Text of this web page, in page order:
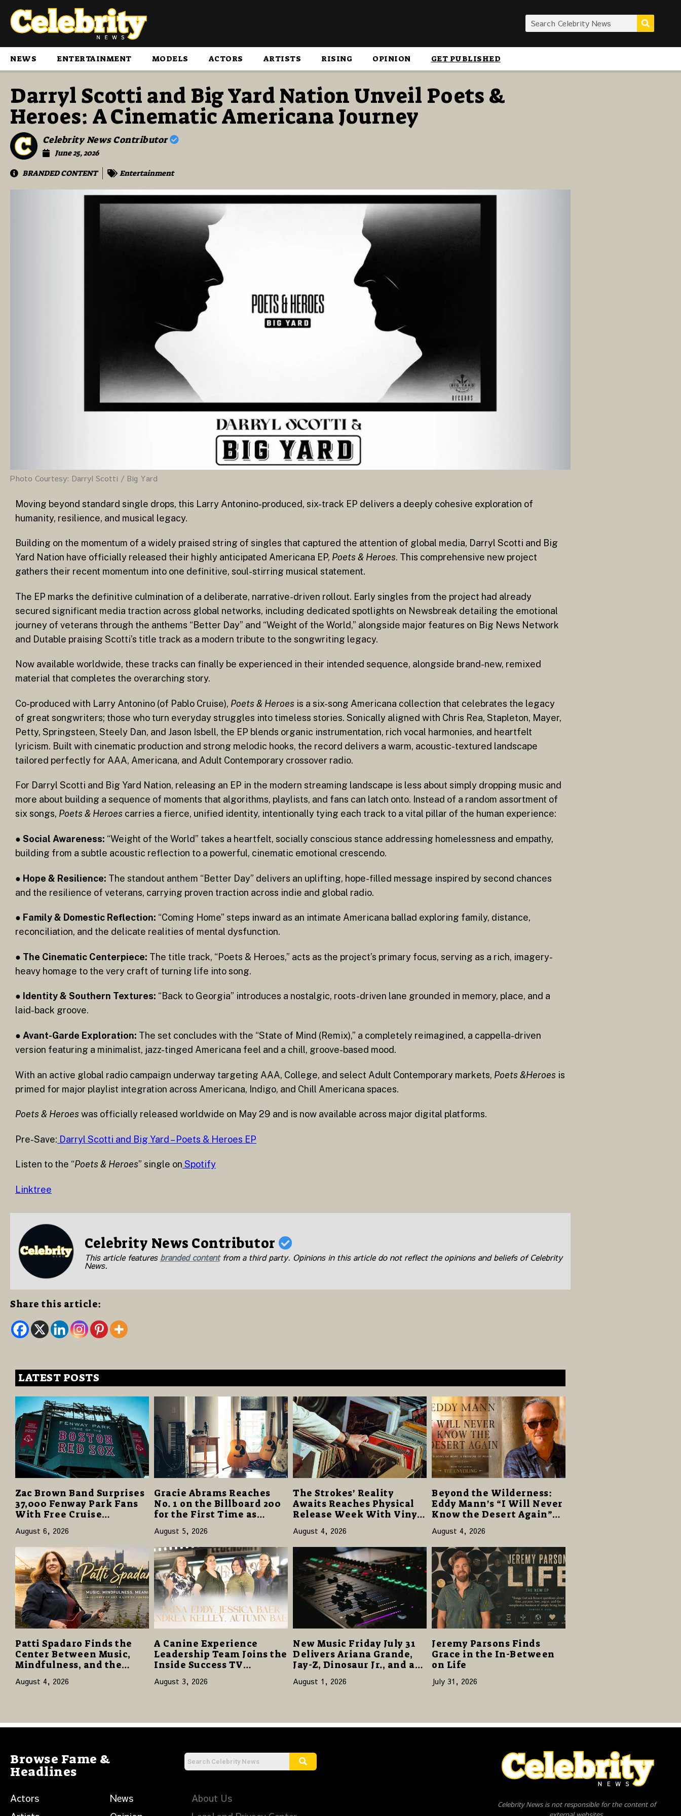
NEWS ENTERTAINMENT MODELS ACTORS ARTISTS RISING OPINION GET PUBLISHED
Darryl Scotti and Big Yard Nation Unveil Poets &
Heroes: A Cinematic Americana Journey
Celebrity News Contributor
June 25, 2026
BRANDED CONTENT
Entertainment
Photo Courtesy: Darryl Scotti / Big Yard
Moving beyond standard single drops, this Larry Antonino-produced, six-track EP delivers a deeply cohesive exploration of
humanity, resilience, and musical legacy.
Building on the momentum of a widely praised string of singles that captured the attention of global media, Darryl Scotti and Big
Yard Nation have officially released their highly anticipated Americana EP, Poets & Heroes. This comprehensive new project
gathers their recent momentum into one definitive, soul-stirring musical statement.
The EP marks the definitive culmination of a deliberate, narrative-driven rollout. Early singles from the project had already
secured significant media traction across global networks, including dedicated spotlights on Newsbreak detailing the emotional
journey of veterans through the anthems “Better Day” and “Weight of the World,” alongside major features on Big News Network
and Dutable praising Scotti’s title track as a modern tribute to the songwriting legacy.
Now available worldwide, these tracks can finally be experienced in their intended sequence, alongside brand-new, remixed
material that completes the overarching story.
Co-produced with Larry Antonino (of Pablo Cruise), Poets & Heroes is a six-song Americana collection that celebrates the legacy
of great songwriters; those who turn everyday struggles into timeless stories. Sonically aligned with Chris Rea, Stapleton, Mayer,
Petty, Springsteen, Steely Dan, and Jason Isbell, the EP blends organic instrumentation, rich vocal harmonies, and heartfelt
lyricism. Built with cinematic production and strong melodic hooks, the record delivers a warm, acoustic-textured landscape
tailored perfectly for AAA, Americana, and Adult Contemporary crossover radio.
For Darryl Scotti and Big Yard Nation, releasing an EP in the modern streaming landscape is less about simply dropping music and
more about building a sequence of moments that algorithms, playlists, and fans can latch onto. Instead of a random assortment of
six songs, Poets & Heroes carries a fierce, unified identity, intentionally tying each track to a vital pillar of the human experience:
● Social Awareness: “Weight of the World” takes a heartfelt, socially conscious stance addressing homelessness and empathy,
building from a subtle acoustic reflection to a powerful, cinematic emotional crescendo.
● Hope & Resilience: The standout anthem “Better Day” delivers an uplifting, hope-filled message inspired by second chances
and the resilience of veterans, carrying proven traction across indie and global radio.
● Family & Domestic Reflection: “Coming Home” steps inward as an intimate Americana ballad exploring family, distance,
reconciliation, and the delicate realities of mental dysfunction.
● The Cinematic Centerpiece: The title track, “Poets & Heroes,” acts as the project’s primary focus, serving as a rich, imagery-
heavy homage to the very craft of turning life into song.
● Identity & Southern Textures: “Back to Georgia” introduces a nostalgic, roots-driven lane grounded in memory, place, and a
laid-back groove.
● Avant-Garde Exploration: The set concludes with the “State of Mind (Remix),” a completely reimagined, a cappella-driven
version featuring a minimalist, jazz-tinged Americana feel and a chill, groove-based mood.
With an active global radio campaign underway targeting AAA, College, and select Adult Contemporary markets, Poets &Heroes is
primed for major playlist integration across Americana, Indigo, and Chill Americana spaces.
Poets & Heroes was officially released worldwide on May 29 and is now available across major digital platforms.
Pre-Save: Darryl Scotti and Big Yard – Poets & Heroes EP
Listen to the “Poets & Heroes” single on Spotify
Linktree
Celebrity News Contributor
This article features branded contentfrom a third party. Opinions in this article do not reflect the opinions and beliefs of Celebrity
News.
Share this article:
LATEST POSTS
Zac Brown Band Surprises
37,000 Fenway Park Fans
With Free Cruise
Vacations in $40 Million
Giveaway
August 6, 2026
Gracie Abrams Reaches
No. 1 on the Billboard 200
for the First Time as
“Daughter from Hell”
Opens with 124,000 Units
August 5, 2026
The Strokes’ Reality
Awaits Reaches Physical
Release Week With Vinyl
and CD Editions on August
14
August 4, 2026
Beyond the Wilderness:
Eddy Mann’s “I Will Never
Know the Desert Again”
Offers a Gentle Promise of
Hope
August 4, 2026
Patti Spadaro Finds the
Center Between Music,
Mindfulness, and the
Human Spirit
August 4, 2026
A Canine Experience
Leadership Team Joins the
Inside Success TV
Network to Share a Story
of Family, Resilience and
August 3, 2026
New Music Friday July 31
Delivers Ariana Grande,
Jay-Z, Dinosaur Jr., and a
Stacked Release Week
August 1, 2026
Jeremy Parsons Finds
Grace in the In-Between
on Life
July 31, 2026
Browse Fame &
Headlines
Actors
News
About Us
Celebrity News is not responsible for the content of